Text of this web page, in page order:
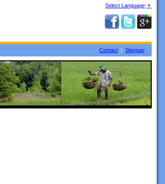
Select Language ▼
Contact | Sitemap